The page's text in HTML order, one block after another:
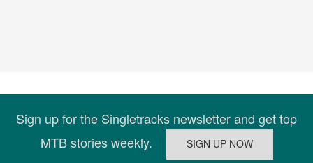
Sign up for the Singletracks newsletter and get top
MTB stories weekly.